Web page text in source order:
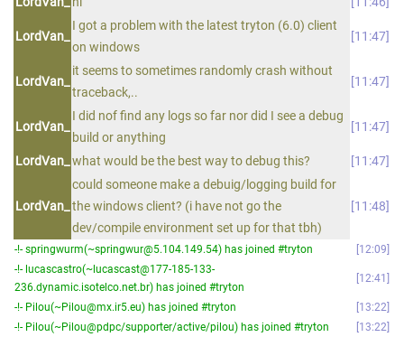
LordVan_
I got a problem with the latest tryton (6.0) client
on windows
11:47
LordVan_
it seems to sometimes randomly crash without
traceback,..
11:47
LordVan_
I did nof find any logs so far nor did I see a debug
build or anything
11:47
LordVan_ what would be the best way to debug this? 11:47
LordVan_
could someone make a debuig/logging build for
the windows client? (i have not go the
dev/compile environment set up for that tbh)
11:48
-!- springwurm(~springwur@5.104.149.54) has joined #tryton
12:09
-!- lucascastro(~lucascast@177-185-133-
236.dynamic.isotelco.net.br) has joined #tryton
12:41
-!- Pilou(~Pilou@mx.ir5.eu) has joined #tryton
13:22
-!- Pilou(~Pilou@pdpc/supporter/active/pilou) has joined #tryton
13:22